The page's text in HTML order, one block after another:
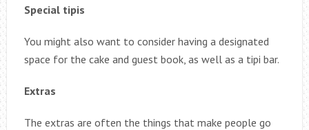
Special tipis
You might also want to consider having a designated
space for the cake and guest book, as well as a tipi bar.
Extras
The extras are often the things that make people go